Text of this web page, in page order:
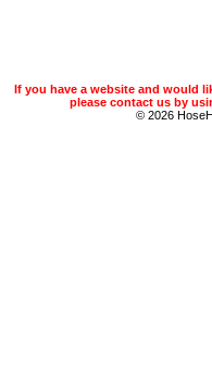
If you have a website and would
please contact us by
© 2026